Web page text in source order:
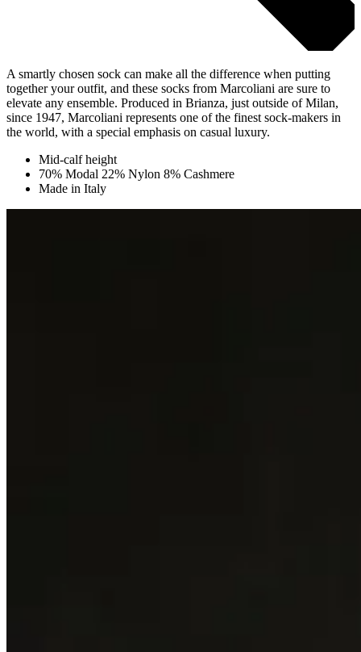
A smartly chosen sock can make all the difference when putting
together your outfit, and these socks from Marcoliani are sure to
elevate any ensemble. Produced in Brianza, just outside of Milan,
since 1947, Marcoliani represents one of the finest sock-makers in
the world, with a special emphasis on casual luxury.
Mid-calf height
70% Modal 22% Nylon 8% Cashmere
Made in Italy